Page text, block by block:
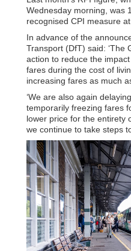
Wednesday morning, was
recognised CPI measure at
In advance of the
Transport (DfT) said: ‘The
action to reduce the
fares during the cost of
increasing fares as much
‘We are also again
temporarily freezing fares
lower price for the entirety
we continue to take steps